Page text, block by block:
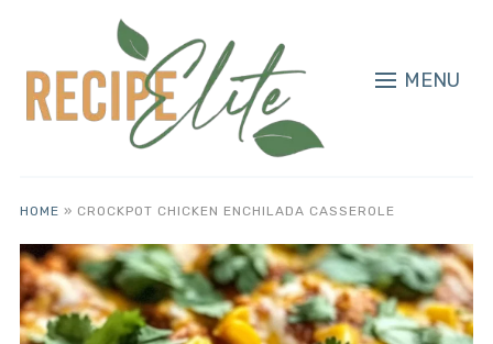
MENU
HOME » CROCKPOT CHICKEN ENCHILADA CASSEROLE